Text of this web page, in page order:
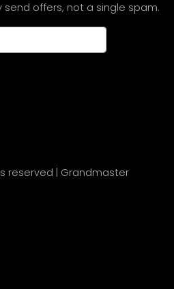
send offers, not a single spam.
reserved | Grandmaster